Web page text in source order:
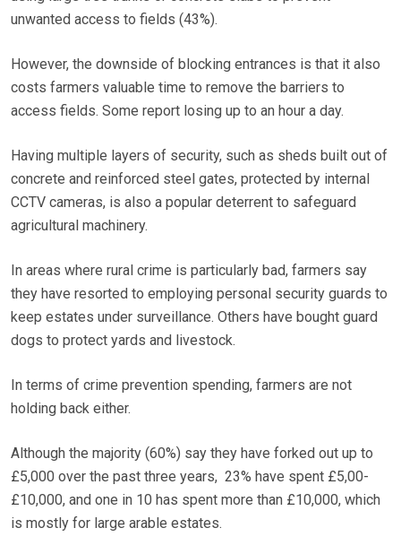
unwanted access to fields (43%).
However, the downside of blocking entrances is that it also
costs farmers valuable time to remove the barriers to
access fields. Some report losing up to an hour a day.
Having multiple layers of security, such as sheds built out of
concrete and reinforced steel gates, protected by internal
CCTV cameras, is also a popular deterrent to safeguard
agricultural machinery.
In areas where rural crime is particularly bad, farmers say
they have resorted to employing personal security guards to
keep estates under surveillance. Others have bought guard
dogs to protect yards and livestock.
In terms of crime prevention spending, farmers are not
holding back either.
Although the majority (60%) say they have forked out up to
£5,000 over the past three years, 23% have spent £5,00-
£10,000, and one in 10 has spent more than £10,000, which
is mostly for large arable estates.